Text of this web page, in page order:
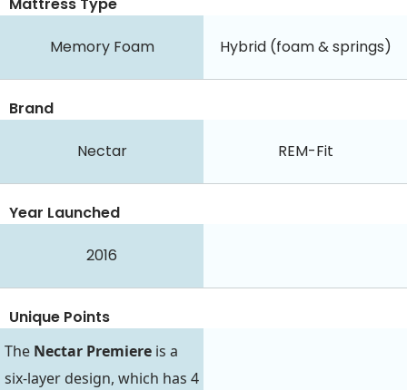
Memory Foam Hybrid (foam & springs)
Brand
Nectar REM-Fit
Year Launched
2016
Unique Points
The Nectar Premiere is a
six-layer design, which has 4